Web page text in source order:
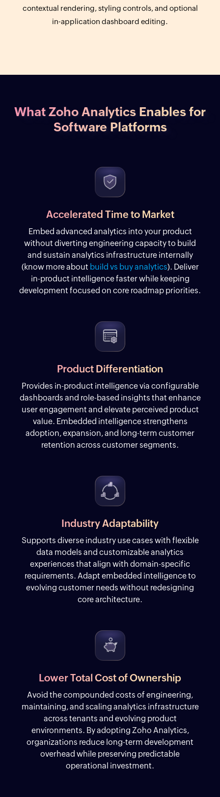
contextual rendering, styling controls, and optional
in-application dashboard editing.
What Zoho Analytics Enables for
Software Platforms
Accelerated Time to Market
Embed advanced analytics into your product
without diverting engineering capacity to build
and sustain analytics infrastructure internally
(know more about build vs buy analytics). Deliver
in-product intelligence faster while keeping
development focused on core roadmap priorities.
Product Differentiation
Provides in-product intelligence via configurable
dashboards and role-based insights that enhance
user engagement and elevate perceived product
value. Embedded intelligence strengthens
adoption, expansion, and long-term customer
retention across customer segments.
Industry Adaptability
Supports diverse industry use cases with flexible
data models and customizable analytics
experiences that align with domain-specific
requirements. Adapt embedded intelligence to
evolving customer needs without redesigning
core architecture.
Lower Total Cost of Ownership
Avoid the compounded costs of engineering,
maintaining, and scaling analytics infrastructure
across tenants and evolving product
environments. By adopting Zoho Analytics,
organizations reduce long-term development
overhead while preserving predictable
operational investment.